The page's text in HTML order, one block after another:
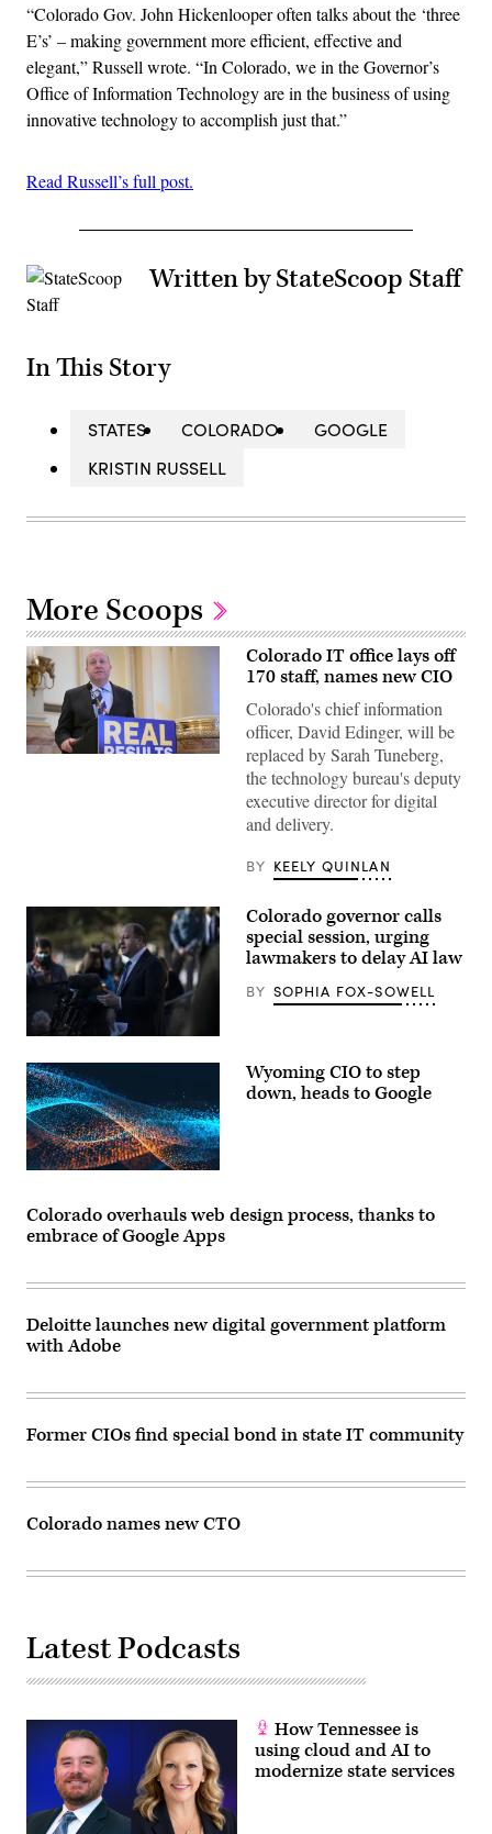
“Colorado Gov. John Hickenlooper often talks about the ‘three
E’s’ – making government more efficient, effective and
elegant,” Russell wrote. “In Colorado, we in the Governor’s
Office of Information Technology are in the business of using
innovative technology to accomplish just that.”
Read Russell’s full post.
Written by StateScoop Staff
In This Story
STATES COLORADO
GOOGLE
KRISTIN RUSSELL
More Scoops
Gov.
Colorado
State
Capitol
Building
in
Denver
on
May
14,
(Hyoung
Chang
/
The
Denver
Post)
Colorado IT office lays off
170 staff, names new CIO
Colorado's chief information
officer, David Edinger, will be
replaced by Sarah Tuneberg,
the technology bureau's deputy
executive director for digital
and delivery.
BY KEELY QUINLAN
Colorado
Jared
Polis
speaks
at
a
press
conference
after
a
gunman
at
King
Sooper’s
grocery
Monday
March
23,
Boulder,
(Chet
Strange
Images)
Colorado governor calls
special session, urging
lawmakers to delay AI law
BY SOPHIA FOX-SOWELL
Wyoming CIO to step
down, heads to Google
Colorado overhauls web design process, thanks to
embrace of Google Apps
Deloitte launches new digital government platform
with Adobe
Former CIOs find special bond in state IT community
Colorado names new CTO
Latest Podcasts
How Tennessee is
using cloud and AI to
modernize state services